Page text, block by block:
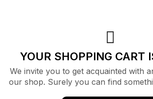
YOUR SHOPPING CART
We invite you to get acquainted with
our shop. Surely you can find